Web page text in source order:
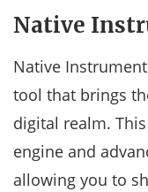
Native
Native
tool that brings
digital realm.
engine and
allowing you to